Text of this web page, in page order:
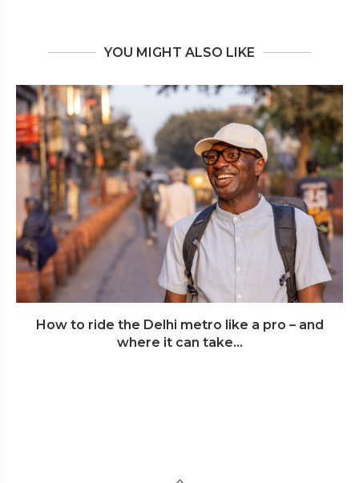
YOU MIGHT ALSO LIKE
How to ride the Delhi metro like a pro – and
where it can take...